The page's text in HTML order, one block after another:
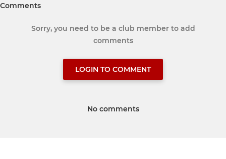
Comments
Sorry, you need to be a club member to add
comments
LOGIN TO COMMENT
No comments